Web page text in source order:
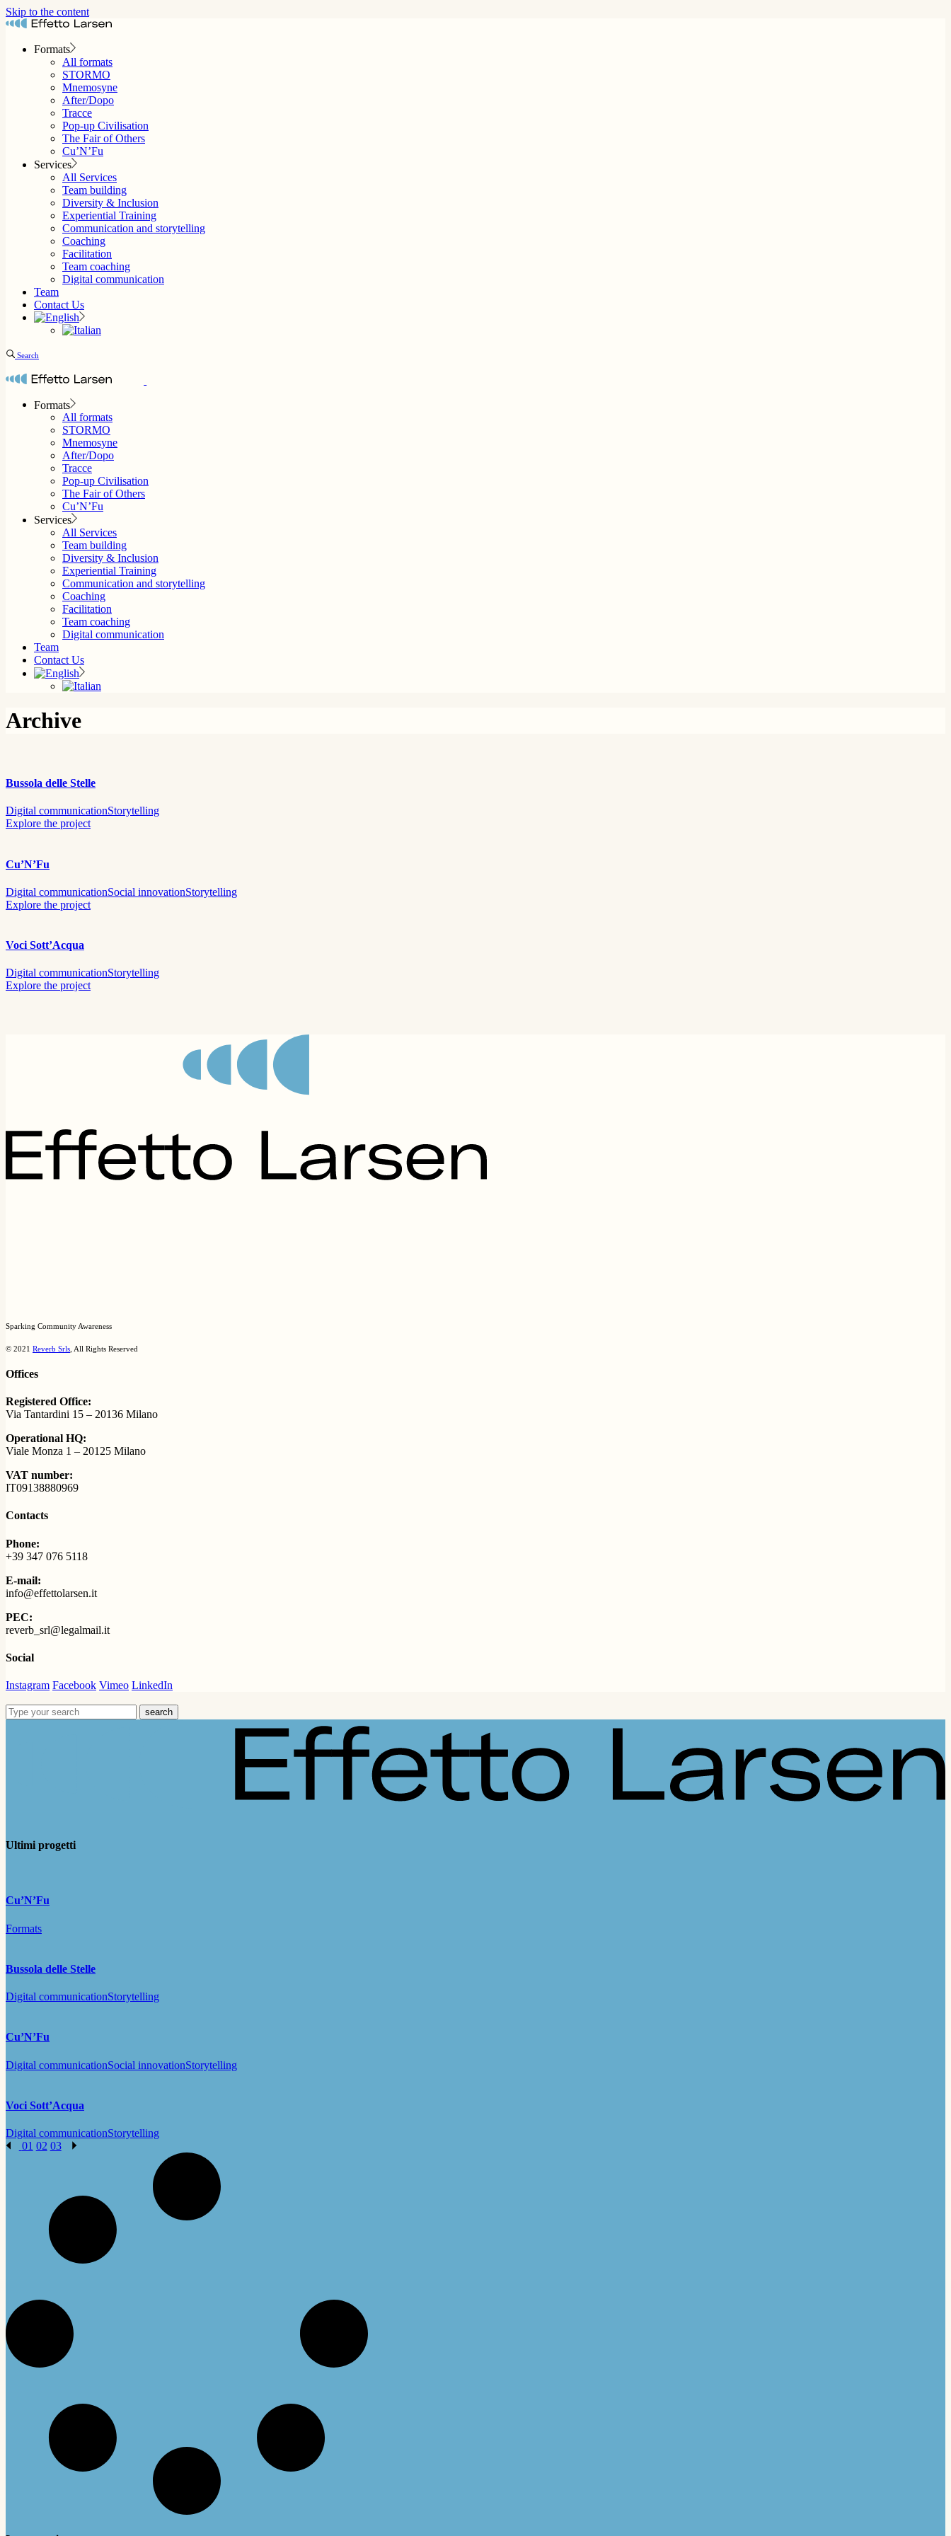
Skip to the content
Formats
All formats
STORMO
Mnemosyne
After/Dopo
Tracce
Pop-up Civilisation
The Fair of Others
Cu’N’Fu
Services
All Services
Team building
Diversity & Inclusion
Experiential Training
Communication and storytelling
Coaching
Facilitation
Team coaching
Digital communication
Team
Contact Us
Search
Formats
All formats
STORMO
Mnemosyne
After/Dopo
Tracce
Pop-up Civilisation
The Fair of Others
Cu’N’Fu
Services
All Services
Team building
Diversity & Inclusion
Experiential Training
Communication and storytelling
Coaching
Facilitation
Team coaching
Digital communication
Team
Contact Us
Archive
Bussola delle Stelle
Digital communicationStorytelling
Explore the project
Cu’N’Fu
Digital communicationSocial innovationStorytelling
Explore the project
Voci Sott’Acqua
Digital communicationStorytelling
Explore the project
Sparking Community Awareness
© 2021 Reverb Srls , All Rights Reserved
Offices
Registered Office:
Via Tantardini 15 – 20136 Milano
Operational HQ:
Viale Monza 1 – 20125 Milano
VAT number:
IT09138880969
Contacts
Phone:
+39 347 076 5118
E-mail:
info@effettolarsen.it
PEC:
reverb_srl@legalmail.it
Social
Instagram Facebook Vimeo LinkedIn
search
Ultimi progetti
Cu’N’Fu
Formats
Bussola delle Stelle
Digital communicationStorytelling
Cu’N’Fu
Digital communicationSocial innovationStorytelling
Voci Sott’Acqua
Digital communicationStorytelling
01 02 03